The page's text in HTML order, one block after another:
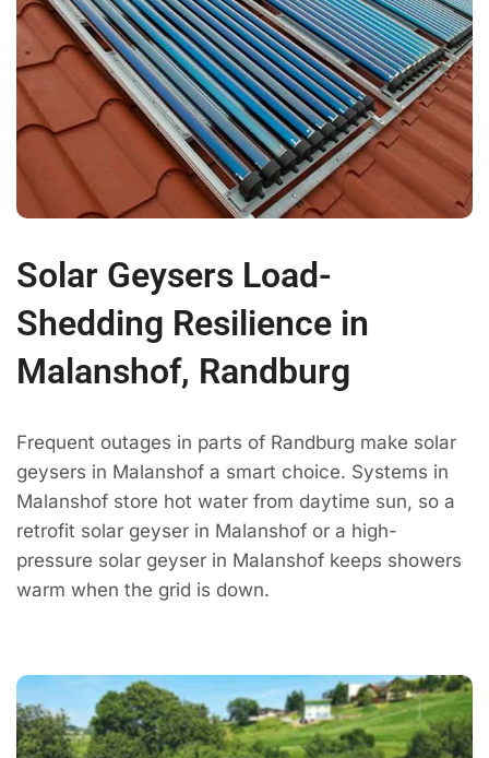
Solar Geysers Load-
Shedding Resilience in
Malanshof, Randburg
Frequent outages in parts of Randburg make solar
geysers in Malanshof a smart choice. Systems in
Malanshof store hot water from daytime sun, so a
retrofit solar geyser in Malanshof or a high-
pressure solar geyser in Malanshof keeps showers
warm when the grid is down.